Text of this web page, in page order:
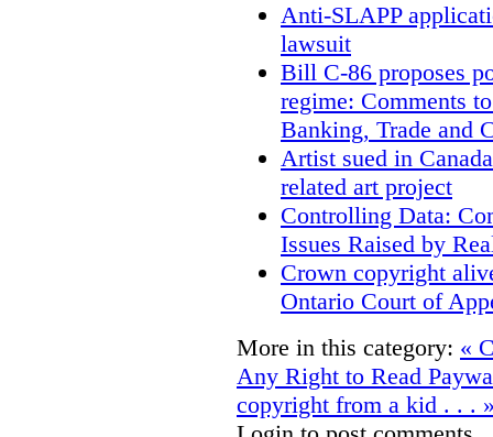
Anti-SLAPP
lawsuit
Bill C-86 proposes
regime: Comments
Banking, Trade and
Artist sued in
related art project
Controlling Data:
Issues Raised by
Crown copyright
Ontario Court of
More in this category: «
Any Right to Read
copyright from a kid . . .